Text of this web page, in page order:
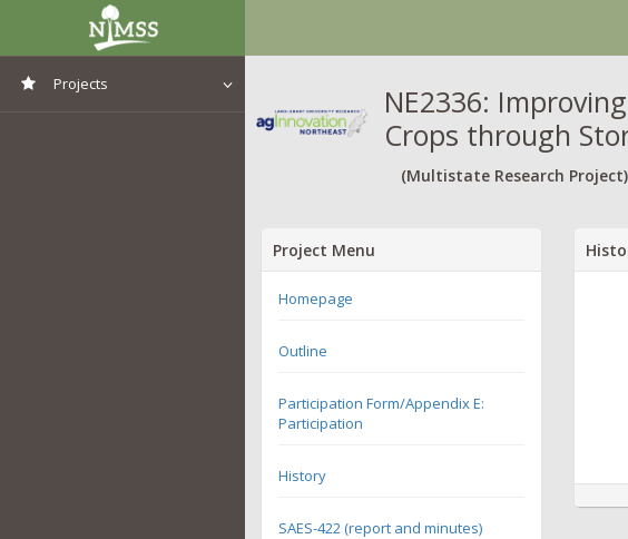
Projects
NE2336:
Crops through
(Multistate Research Project)
Project Menu
Homepage
Outline
Participation Form/Appendix E:
Participation
History
SAES-422 (report and minutes)